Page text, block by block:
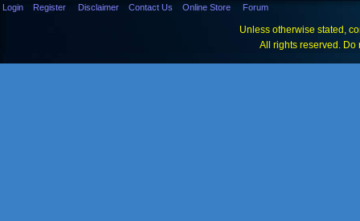
Login Register Disclaimer Contact Us Online Store Forum
Unless otherwise stated,
All rights reserved. Do